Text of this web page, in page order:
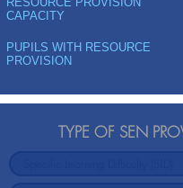
CAPACITY
PUPILS WITH RESOURCE
PROVISION
TYPE OF SEN